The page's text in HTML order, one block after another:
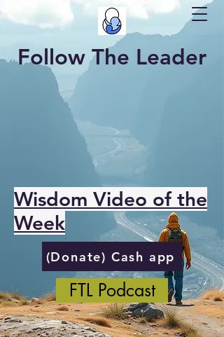
Follow The Leader
Wisdom Video of the
Week
(Donate) Cash app
FTL Podcast